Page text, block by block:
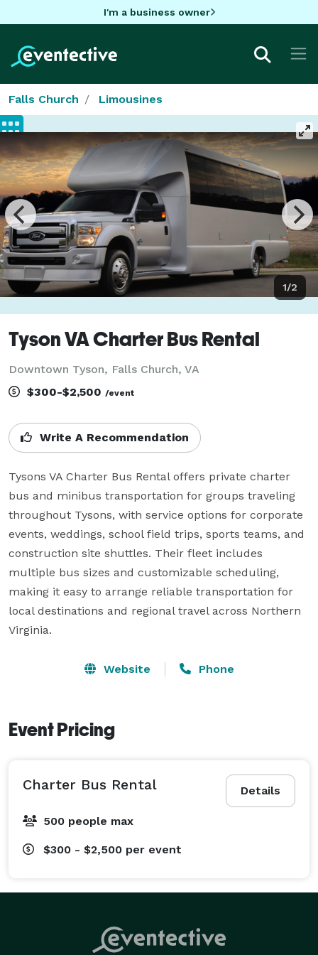
I'm a business owner
Falls Church Limousines
1/2
Tyson VA Charter Bus Rental
Downtown Tyson, Falls Church, VA
$300-$2,500 /event
Write A Recommendation
Tysons VA Charter Bus Rental offers private charter
bus and minibus transportation for groups traveling
throughout Tysons, with service options for corporate
events, weddings, school field trips, sports teams, and
construction site shuttles. Their fleet includes
multiple bus sizes and customizable scheduling,
making it easy to arrange reliable transportation for
local destinations and regional travel across Northern
Virginia.
Website Phone
Event Pricing
Details
Charter Bus Rental
500 people max
$300 - $2,500 per event